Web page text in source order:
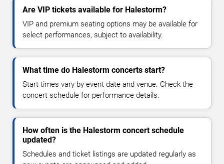
Are VIP tickets available for Halestorm?
VIP and premium seating options may be available for
select performances, subject to availability.
What time do Halestorm concerts start?
Start times vary by event date and venue. Check the
concert schedule for performance details.
How often is the Halestorm concert schedule
updated?
Schedules and ticket listings are updated regularly as